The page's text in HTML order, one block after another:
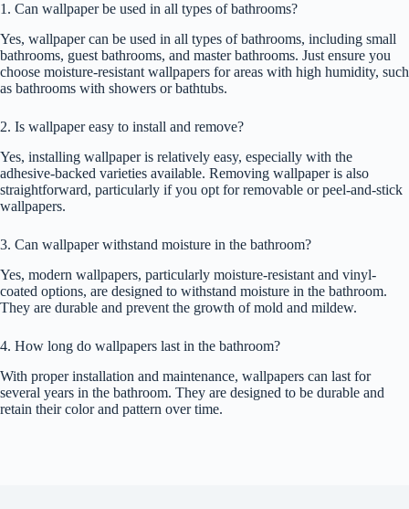
1. Can wallpaper be used in all types of bathrooms?
Yes, wallpaper can be used in all types of bathrooms, including small
bathrooms, guest bathrooms, and master bathrooms. Just ensure you
choose moisture-resistant wallpapers for areas with high humidity, such
as bathrooms with showers or bathtubs.
2. Is wallpaper easy to install and remove?
Yes, installing wallpaper is relatively easy, especially with the
adhesive-backed varieties available. Removing wallpaper is also
straightforward, particularly if you opt for removable or peel-and-stick
wallpapers.
3. Can wallpaper withstand moisture in the bathroom?
Yes, modern wallpapers, particularly moisture-resistant and vinyl-
coated options, are designed to withstand moisture in the bathroom.
They are durable and prevent the growth of mold and mildew.
4. How long do wallpapers last in the bathroom?
With proper installation and maintenance, wallpapers can last for
several years in the bathroom. They are designed to be durable and
retain their color and pattern over time.